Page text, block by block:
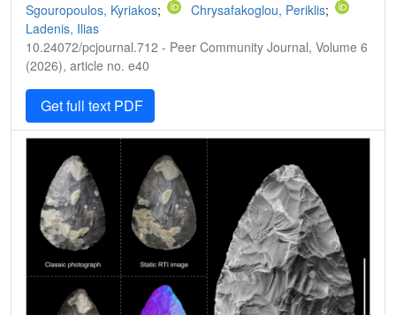
Sgouropoulos, Kyriakos; Chrysafakoglou, Periklis;
Ladenis, Ilias
10.24072/pcjournal.712 - Peer Community Journal, Volume 6
(2026), article no. e40
Get full text PDF